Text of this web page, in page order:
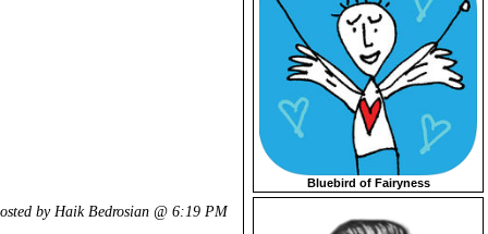
by Haik Bedrosian @ 6:19 PM
Bluebird of Fairyness